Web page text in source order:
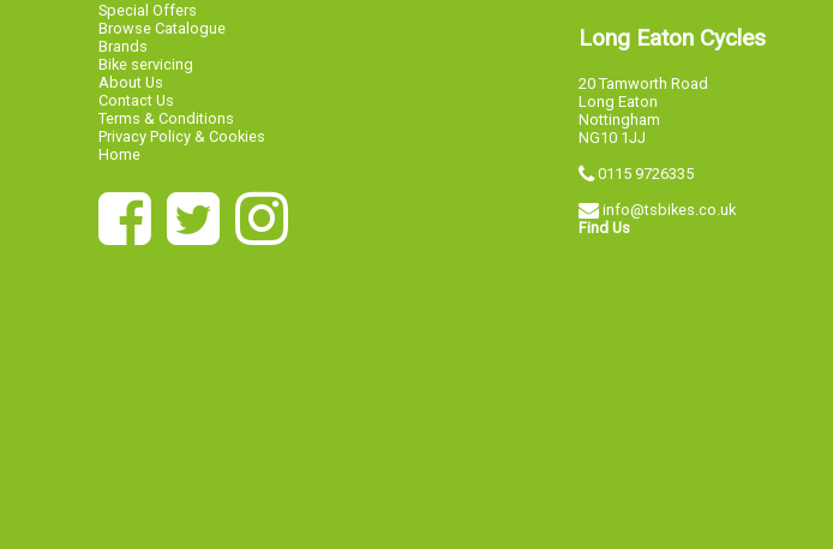
Special Offers
Browse Catalogue
Brands
Bike servicing
About Us
Contact Us
Terms & Conditions
Privacy Policy & Cookies
Home
Long Eaton Cycles
20 Tamworth Road
Long Eaton
Nottingham
NG10 1JJ
0115 9726335
info@tsbikes.co.uk
Find Us